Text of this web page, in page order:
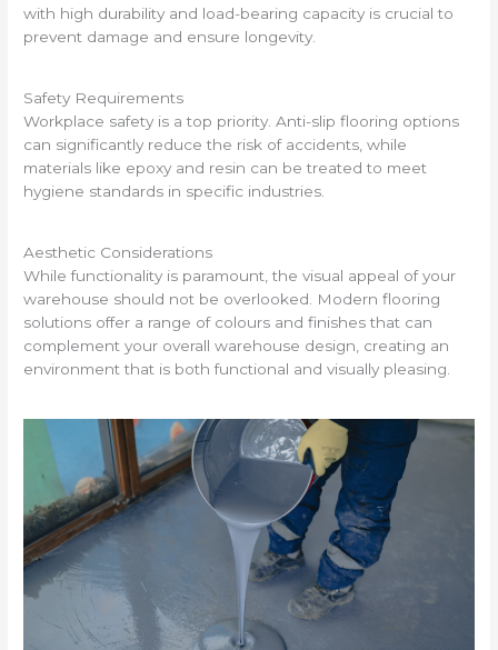
with high durability and load-bearing capacity is crucial to
prevent damage and ensure longevity.
Safety Requirements
Workplace safety is a top priority. Anti-slip flooring options
can significantly reduce the risk of accidents, while
materials like epoxy and resin can be treated to meet
hygiene standards in specific industries.
Aesthetic Considerations
While functionality is paramount, the visual appeal of your
warehouse should not be overlooked. Modern flooring
solutions offer a range of colours and finishes that can
complement your overall warehouse design, creating an
environment that is both functional and visually pleasing.